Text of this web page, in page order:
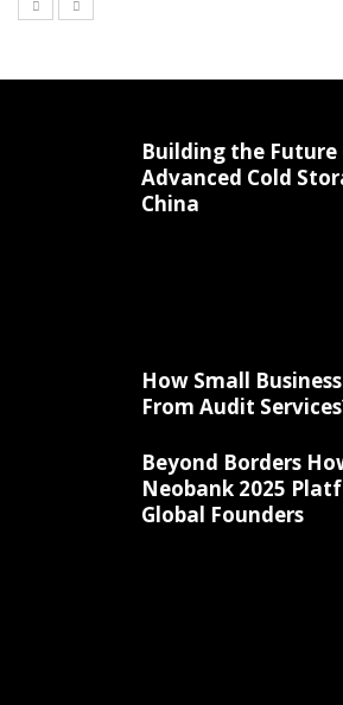
Building the
Advanced Cold
China
How Small
From Audit
Beyond Borders
Neobank 2025
Global Founders